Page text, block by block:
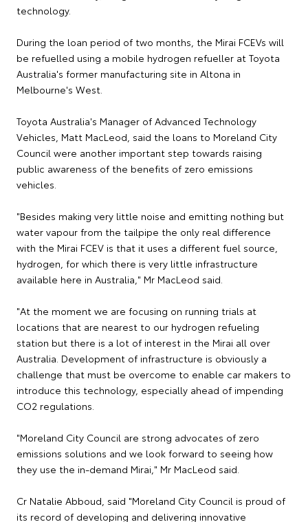
technology.
During the loan period of two months, the Mirai FCEVs will
be refuelled using a mobile hydrogen refueller at Toyota
Australia's former manufacturing site in Altona in
Melbourne's West.
Toyota Australia's Manager of Advanced Technology
Vehicles, Matt MacLeod, said the loans to Moreland City
Council were another important step towards raising
public awareness of the benefits of zero emissions
vehicles.
"Besides making very little noise and emitting nothing but
water vapour from the tailpipe the only real difference
with the Mirai FCEV is that it uses a different fuel source,
hydrogen, for which there is very little infrastructure
available here in Australia," Mr MacLeod said.
"At the moment we are focusing on running trials at
locations that are nearest to our hydrogen refueling
station but there is a lot of interest in the Mirai all over
Australia. Development of infrastructure is obviously a
challenge that must be overcome to enable car makers to
introduce this technology, especially ahead of impending
CO2 regulations.
"Moreland City Council are strong advocates of zero
emissions solutions and we look forward to seeing how
they use the in-demand Mirai," Mr MacLeod said.
Cr Natalie Abboud, said "Moreland City Council is proud of
its record of developing and delivering innovative